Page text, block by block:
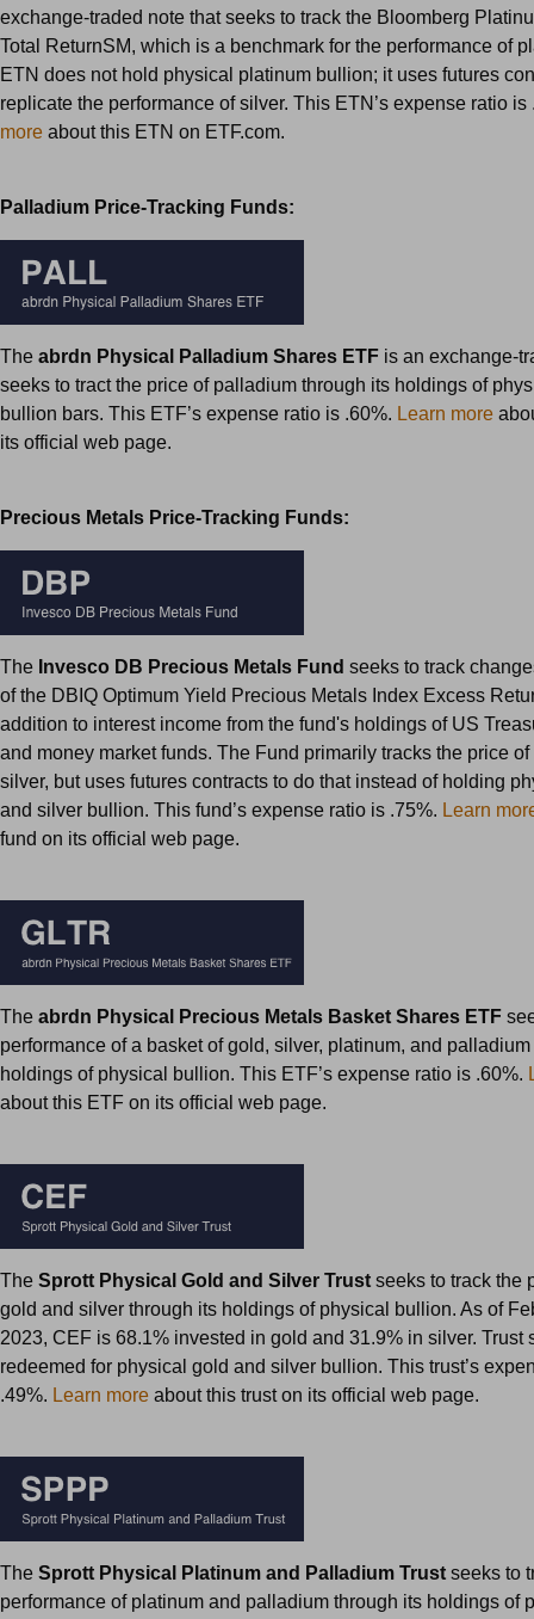
exchange-traded note that seeks to track the Bloomberg
Total ReturnSM, which is a benchmark for the performance of
ETN does not hold physical platinum bullion; it uses futures
replicate the performance of silver. This ETN’s expense ratio
more about this ETN on ETF.com.
Palladium Price-Tracking Funds:
The abrdn Physical Palladium Shares ETF is an exchange-
seeks to tract the price of palladium through its holdings of
bullion bars. This ETF’s expense ratio is .60%. Learn more
its official web page.
Precious Metals Price-Tracking Funds:
The Invesco DB Precious Metals Fund seeks to track
of the DBIQ Optimum Yield Precious Metals Index Excess
addition to interest income from the fund's holdings of US
and money market funds. The Fund primarily tracks the price
silver, but uses futures contracts to do that instead of holding
and silver bullion. This fund’s expense ratio is .75%. Learn
fund on its official web page.
The abrdn Physical Precious Metals Basket Shares ETF
performance of a basket of gold, silver, platinum, and
holdings of physical bullion. This ETF’s expense ratio is .60%.
about this ETF on its official web page.
The Sprott Physical Gold and Silver Trust seeks to track the
gold and silver through its holdings of physical bullion. As of
2023, CEF is 68.1% invested in gold and 31.9% in silver. Trust
redeemed for physical gold and silver bullion. This trust’s
.49%. Learn more about this trust on its official web page.
The Sprott Physical Platinum and Palladium Trust seeks to
performance of platinum and palladium through its holdings of